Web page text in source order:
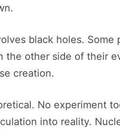
black holes.
the other side of their
creation.
No experiment
into reality.